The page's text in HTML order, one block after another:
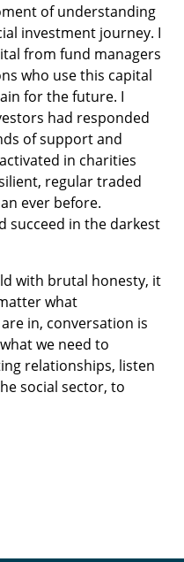
of understanding
investment journey. I
from fund managers
who use this capital
for the future. I
had responded
of support and
in charities
regular traded
ever before.
succeed in the darkest
with brutal honesty, it
what
in, conversation is
we need to
relationships, listen
social sector, to